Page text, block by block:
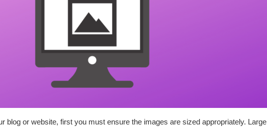
blog or website, first you must ensure the images are sized appropriately. Large